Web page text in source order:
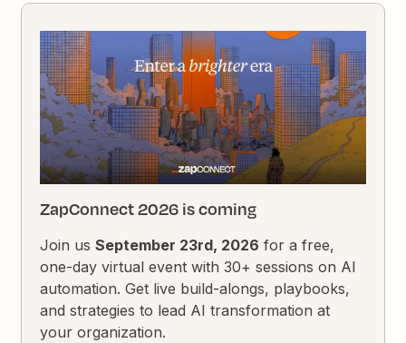
ZapConnect 2026 is coming
Join usSeptember 23rd, 2026 for a free,
one-day virtual event with 30+ sessions on AI
automation. Get live build-alongs, playbooks,
and strategies to lead AI transformation at
your organization.